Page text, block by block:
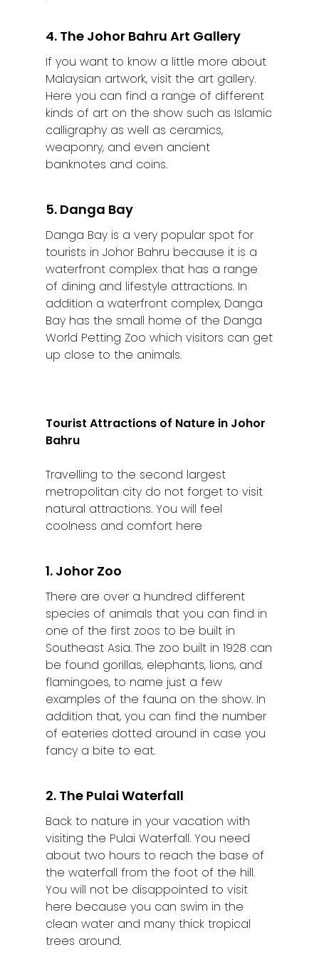
4. The Johor Bahru Art Gallery
If you want to know a little more about
Malaysian artwork, visit the art gallery.
Here you can find a range of different
kinds of art on the show such as Islamic
calligraphy as well as ceramics,
weaponry, and even ancient
banknotes and coins.
5. Danga Bay
Danga Bay is a very popular spot for
tourists in Johor Bahru because it is a
waterfront complex that has a range
of dining and lifestyle attractions. In
addition a waterfront complex, Danga
Bay has the small home of the Danga
World Petting Zoo which visitors can get
up close to the animals.
Tourist Attractions of Nature in Johor
Bahru
Travelling to the second largest
metropolitan city do not forget to visit
natural attractions. You will feel
coolness and comfort here
1. Johor Zoo
There are over a hundred different
species of animals that you can find in
one of the first zoos to be built in
Southeast Asia. The zoo built in 1928 can
be found gorillas, elephants, lions, and
flamingoes, to name just a few
examples of the fauna on the show. In
addition that, you can find the number
of eateries dotted around in case you
fancy a bite to eat.
2. The Pulai Waterfall
Back to nature in your vacation with
visiting the Pulai Waterfall. You need
about two hours to reach the base of
the waterfall from the foot of the hill.
You will not be disappointed to visit
here because you can swim in the
clean water and many thick tropical
trees around.